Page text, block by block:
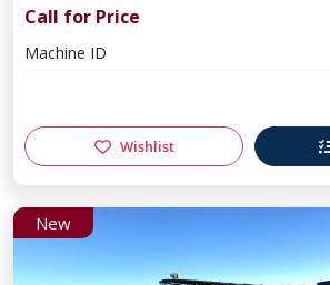
Call for Price
Machine ID
Wishlist
New